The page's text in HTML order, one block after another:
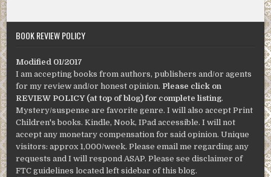
BOOK REVIEW POLICY
Modified 01/2017
I am accepting books from authors, publishers and/or agents
for my review and/or honest opinion. Please click on
REVIEW POLICY (at top of blog) for complete listing.
Mystery/suspense are favorite genre. I will also accept Print
Children's books. Kindle, Nook, IPad accessible. I will not
accept any monetary compensation for said opinion. Unique
visitors: approx 1,000/week. Please email me regarding any
requests and I will respond ASAP. Please see disclaimer of
FTC guidelines located left sidebar of this blog.